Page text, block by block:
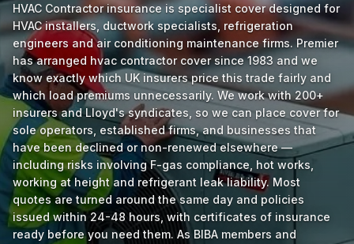
HVAC Contractor insurance is specialist cover designed for
HVAC installers, ductwork specialists, refrigeration
engineers and air conditioning maintenance firms. Premier
has arranged hvac contractor cover since 1983 and we
know exactly which UK insurers price this trade fairly and
which load premiums unnecessarily. We work with 200+
insurers and Lloyd's syndicates, so we can place cover for
sole operators, established firms, and businesses that
have been declined or non-renewed elsewhere —
including risks involving F-gas compliance, hot works,
working at height and refrigerant leak liability. Most
quotes are turned around the same day and policies
issued within 24-48 hours, with certificates of insurance
ready before you need them. As BIBA members and